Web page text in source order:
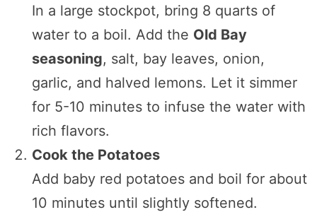
In a large stockpot, bring 8 quarts of
water to a boil. Add the Old Bay
seasoning, salt, bay leaves, onion,
garlic, and halved lemons. Let it simmer
for 5-10 minutes to infuse the water with
rich flavors.
Cook the Potatoes
Add baby red potatoes and boil for about
10 minutes until slightly softened.